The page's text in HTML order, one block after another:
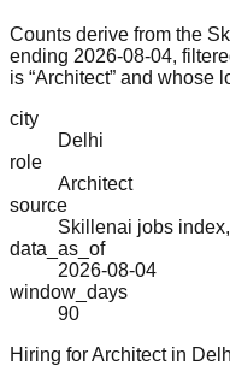
Counts derive from the
ending 2026-08-04,
is “Architect” and whose
city
Delhi
role
Architect
source
Skillenai jobs
data_as_of
2026-08-04
window_days
90
Hiring for Architect in